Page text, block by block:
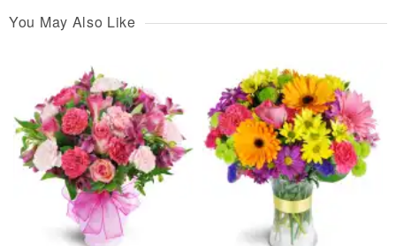
You May Also Like